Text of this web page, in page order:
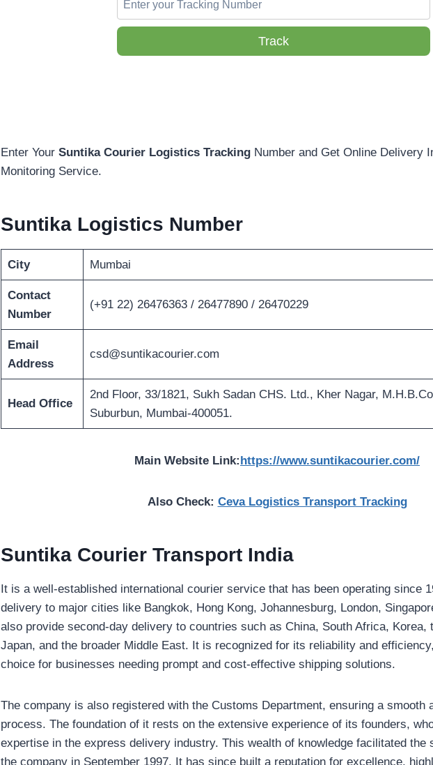
Track
Enter Your Suntika Courier Logistics Tracking Number and Get Online Delivery
Monitoring Service.
Suntika Logistics Number
City Mumbai
Contact
Number
(+91 22) 26476363 / 26477890 / 26470229
Email
Address
csd@suntikacourier.com
Head Office
2nd Floor, 33/1821, Sukh Sadan CHS. Ltd., Kher Nagar,
Suburbun, Mumbai-400051.
Main Website Link: https://www.suntikacourier.com/
Also Check: Ceva Logistics Transport Tracking
Suntika Courier Transport India
It is a well-established international courier service that has been operating since
delivery to major cities like Bangkok, Hong Kong, Johannesburg, London,
also provide second-day delivery to countries such as China, South Africa, Korea,
Japan, and the broader Middle East. It is recognized for its reliability and
choice for businesses needing prompt and cost-effective shipping solutions.
The company is also registered with the Customs Department, ensuring a smooth
process. The foundation of it rests on the extensive experience of its founders,
expertise in the express delivery industry. This wealth of knowledge facilitated the
the company in September 1997. It has since built a reputation for excellence,